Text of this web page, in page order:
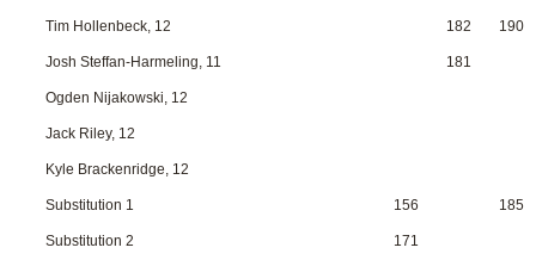
Tim Hollenbeck, 12 182 190
Josh Steffan-Harmeling, 11 181
Ogden Nijakowski, 12
Jack Riley, 12
Kyle Brackenridge, 12
Substitution 1 156 185
Substitution 2 171